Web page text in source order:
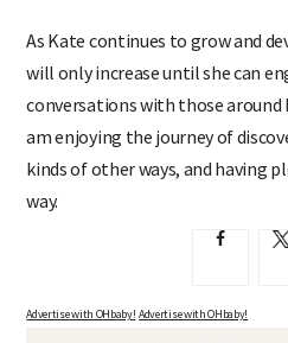
As Kate continues to grow and
will only increase until she can
conversations with those around
am enjoying the journey of
kinds of other ways, and having
way.
Advertise with OHbaby! Advertise with OHbaby!